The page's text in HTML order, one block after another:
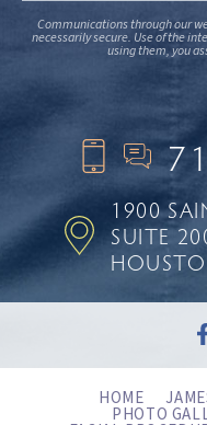
Communications through our
necessarily secure. Use of the
using them, you
1900
SUITE
HOME
PHOTO